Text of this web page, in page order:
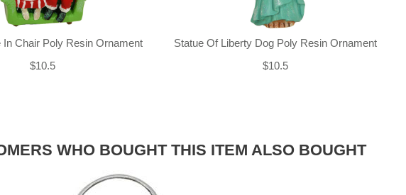
In Chair Poly Resin Ornament
$10.5
Statue Of Liberty Dog Poly Resin Ornament
$10.5
WHO BOUGHT THIS ITEM ALSO BOUGHT